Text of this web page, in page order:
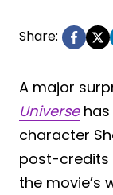
Share:
A major
Universehas
character
post-credits
the movie’s